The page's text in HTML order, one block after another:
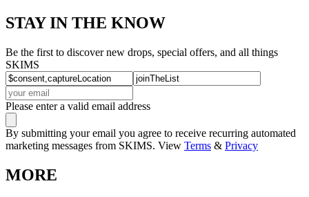
STAY IN THE KNOW
Be the first to discover new drops, special offers, and all things
SKIMS
Please enter a valid email address
By submitting your email you agree to receive recurring automated
marketing messages from SKIMS. View Terms & Privacy
MORE